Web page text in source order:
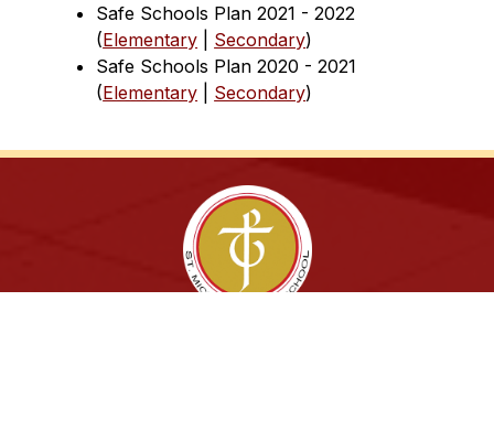
Safe Schools Plan 2021 - 2022
(Elementary Secondary)
Safe Schools Plan 2020 - 2021
(Elementary Secondary)